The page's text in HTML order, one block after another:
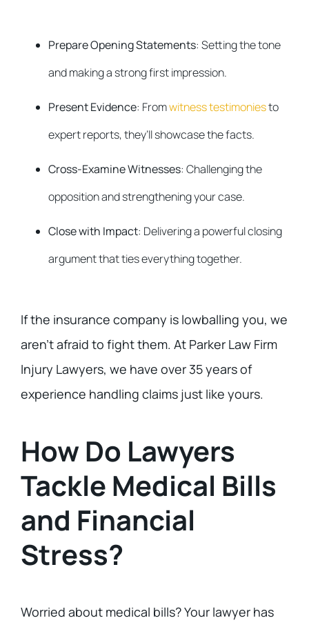
Prepare Opening Statements: Setting the tone
and making a strong first impression.
Present Evidence: Fromwitness testimoniesto
expert reports, they’ll showcase the facts.
Cross-Examine Witnesses: Challenging the
opposition and strengthening your case.
Close with Impact: Delivering a powerful closing
argument that ties everything together.
If the insurance company is lowballing you, we
aren’t afraid to fight them. At Parker Law Firm
Injury Lawyers, we have over 35 years of
experience handling claims just like yours.
How Do Lawyers
Tackle Medical Bills
and Financial
Stress?
Worried about medical bills? Your lawyer has